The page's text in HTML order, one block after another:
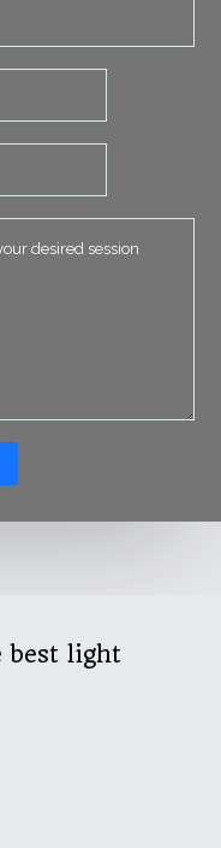
best light